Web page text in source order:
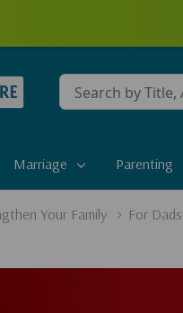
Conduct
a
Marriage Parenting
Your Family For Dads